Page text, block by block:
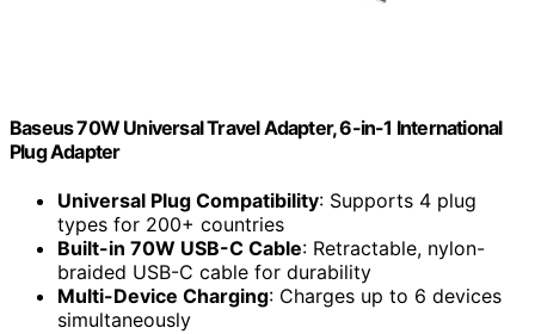
Baseus 70W Universal Travel Adapter, 6-in-1 International
Plug Adapter
Universal Plug Compatibility: Supports 4 plug
types for 200+ countries
Built-in 70W USB-C Cable: Retractable, nylon-
braided USB-C cable for durability
Multi-Device Charging: Charges up to 6 devices
simultaneously